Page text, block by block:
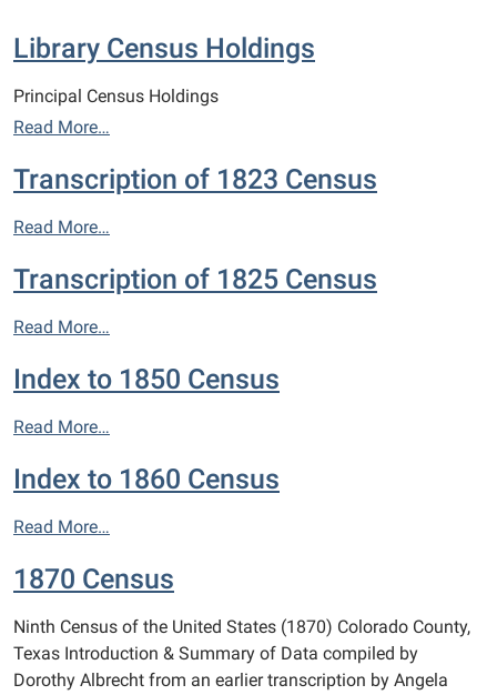
Library Census Holdings
Principal Census Holdings
Read More…
Transcription of 1823 Census
Read More…
Transcription of 1825 Census
Read More…
Index to 1850 Census
Read More…
Index to 1860 Census
Read More…
1870 Census
Ninth Census of the United States (1870) Colorado County,
Texas Introduction & Summary of Data compiled by
Dorothy Albrecht from an earlier transcription by Angela